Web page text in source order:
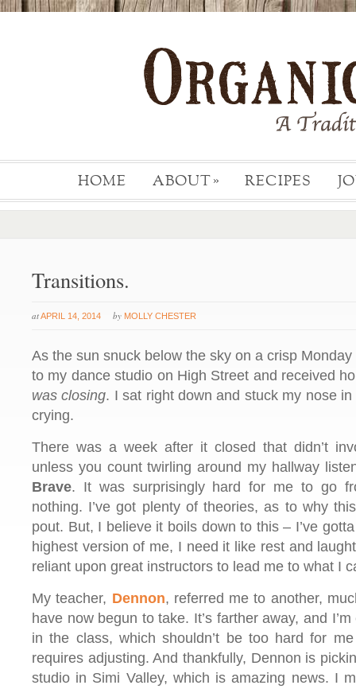
HOME ABOUT » RECIPES
Transitions.
atAPRIL 14, 2014 by MOLLY CHESTER
As the sun snuck below the sky on a crisp
to my dance studio on High Street and received
was closing. I sat right down and stuck my nose
crying.
There was a week after it closed that didn’t
unless you count twirling around my hallway
Brave. It was surprisingly hard for me to go
nothing. I’ve got plenty of theories, as to why
pout. But, I believe it boils down to this – I’ve
highest version of me, I need it like rest and
reliant upon great instructors to lead me to what I
My teacher, Dennon, referred me to another,
have now begun to take. It’s farther away, and
in the class, which shouldn’t be too hard for
requires adjusting. And thankfully, Dennon is
studio in Simi Valley, which is amazing news. I